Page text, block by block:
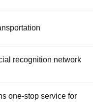
recognition network
one-stop service for